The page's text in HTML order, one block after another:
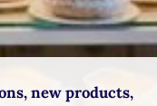
new products,